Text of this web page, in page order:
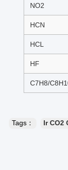
NO2
HCN
HCL
HF
C7H8/
Tags： Ir CO2